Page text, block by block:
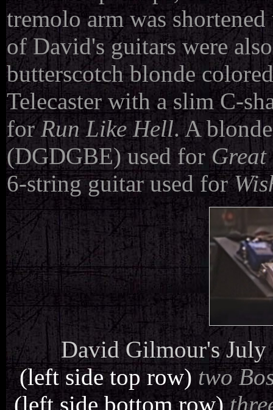
tremolo arm was
of David's guitars were
butterscotch blonde
Telecaster with a slim C-
forRun Like Hell. A
(DGDGBE) used forGreat
6-string guitar used for
David Gilmour's
(left side top row) two
(left side bottom row)